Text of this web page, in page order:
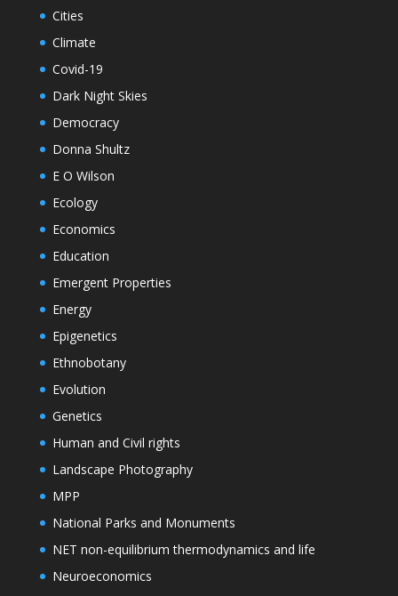
Cities
Climate
Covid-19
Dark Night Skies
Democracy
Donna Shultz
E O Wilson
Ecology
Economics
Education
Emergent Properties
Energy
Epigenetics
Ethnobotany
Evolution
Genetics
Human and Civil rights
Landscape Photography
MPP
National Parks and Monuments
NET non-equilibrium thermodynamics and life
Neuroeconomics